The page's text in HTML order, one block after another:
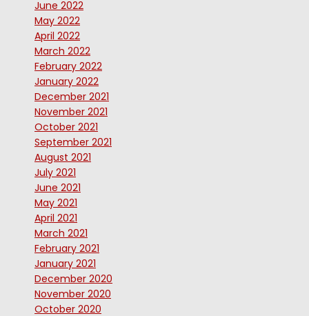
June 2022
May 2022
April 2022
March 2022
February 2022
January 2022
December 2021
November 2021
October 2021
September 2021
August 2021
July 2021
June 2021
May 2021
April 2021
March 2021
February 2021
January 2021
December 2020
November 2020
October 2020